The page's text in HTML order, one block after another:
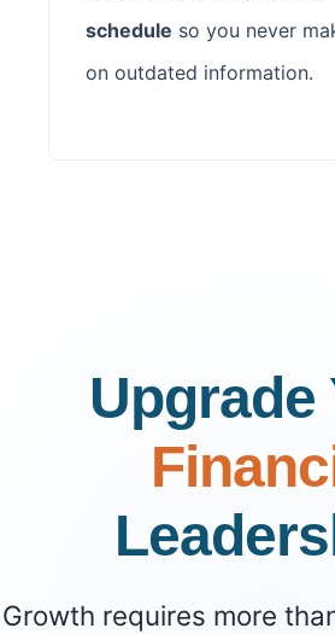
schedule so you never
on outdated information.
Upgrade
Growth requires more